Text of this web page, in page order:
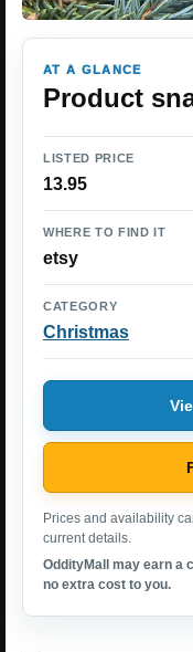
AT A GLANCE
Product
LISTED PRICE
13.95
WHERE TO FIND IT
etsy
CATEGORY
Christmas
Prices and availability
current details.
OddityMall may earn a
no extra cost to you.